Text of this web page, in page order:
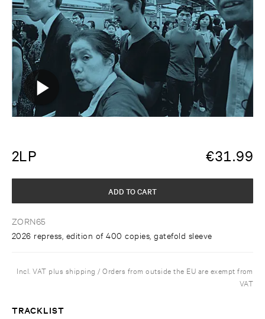
2LP €31.99
ZORN65
2026 repress, edition of 400 copies, gatefold sleeve
ADD TO CART
Incl. VAT plus shipping / Orders from outside the EU are exempt from
VAT
TRACKLIST